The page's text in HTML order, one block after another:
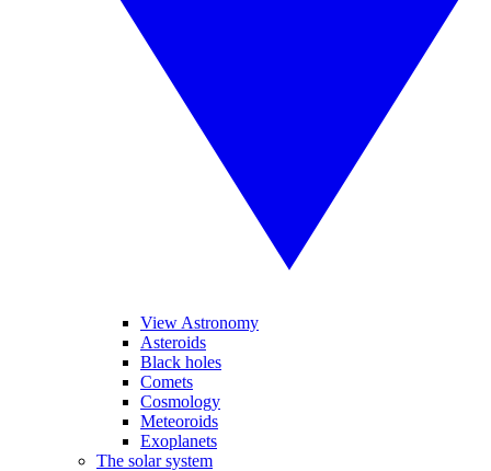
View Astronomy
Asteroids
Black holes
Comets
Cosmology
Meteoroids
Exoplanets
The solar system